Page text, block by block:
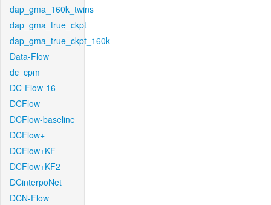
dap_gma_160k_twins
dap_gma_true_ckpt
dap_gma_true_ckpt_160k
Data-Flow
dc_cpm
DC-Flow-16
DCFlow
DCFlow-baseline
DCFlow+
DCFlow+KF
DCFlow+KF2
DCinterpoNet
DCN-Flow